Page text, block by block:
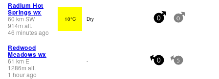
Radium Hot
Springs wx
60 km SW
914m alt.
46 minutes ago
10°C Dry 0 0
Redwood
Meadows wx
61 km E
1286m alt.
1 hour ago
- 0 5